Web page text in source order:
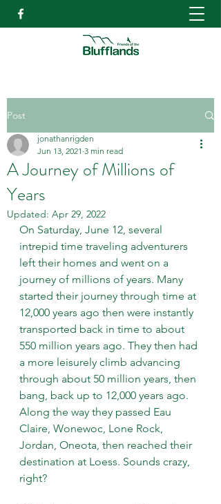
Post
A Journey of Millions of
Years
jonathanrigden
Jun 13, 2021 3 min read
Updated: Apr 29, 2022
On Saturday, June 12, several
intrepid time traveling adventurers
left their homes and went on a
journey of millions of years. Many
started their journey through time at
12,000 years ago then were instantly
transported back in time to about
550 million years ago. They then had
a more leisurely climb advancing
through about 50 million years, then
bang, back up to 12,000 years ago.
Along the way they passed Eau
Claire, Wonewoc, Lone Rock,
Jordan, Oneota, then reached their
destination at Loess. Sounds crazy,
right?